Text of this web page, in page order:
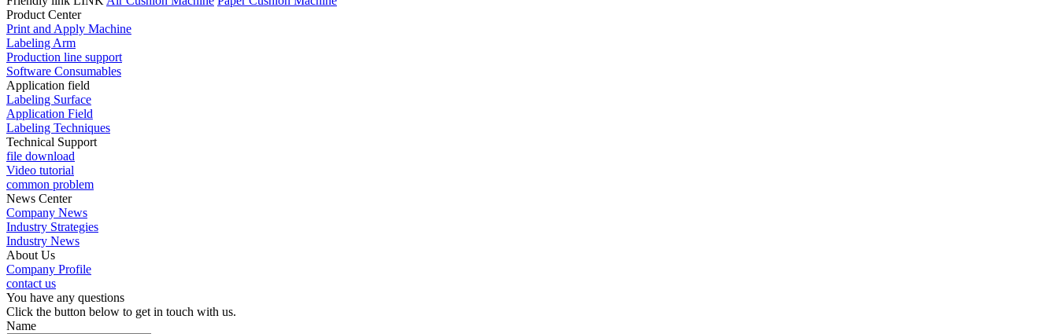
Product Center
Print and Apply Machine
Labeling Arm
Production line support
Software Consumables
Application field
Labeling Surface
Application Field
Labeling Techniques
Technical Support
file download
Video tutorial
common problem
News Center
Company News
Industry Strategies
Industry News
About Us
Company Profile
contact us
You have any questions
Click the button below to get in touch with us.
Name